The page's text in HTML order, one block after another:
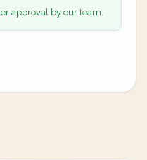
approval by our team.